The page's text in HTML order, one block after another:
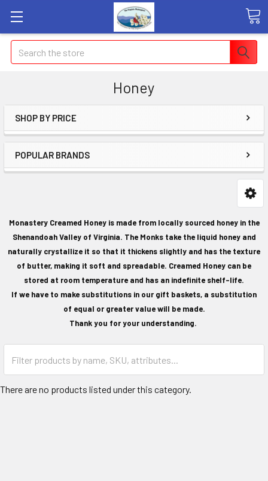
Search
Honey
SHOP BY PRICE
POPULAR BRANDS
Monastery Creamed Honey is made from locally sourced honey in the
Shenandoah Valley of Virginia. The Monks take the liquid honey and
naturally crystallize it so that it thickens slightly and has the texture
of butter, making it soft and spreadable. Creamed Honey can be
stored at room temperature and has an indefinite shelf-life.
If we have to make substitutions in our gift baskets, a substitution
of equal or greater value will be made.
Thank you for your understanding.
There are no products listed under this category.